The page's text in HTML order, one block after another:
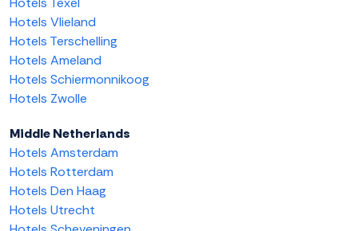
Hotels Vlieland
Hotels Terschelling
Hotels Ameland
Hotels Schiermonnikoog
Hotels Zwolle
Middle Netherlands
Hotels Amsterdam
Hotels Rotterdam
Hotels Den Haag
Hotels Utrecht